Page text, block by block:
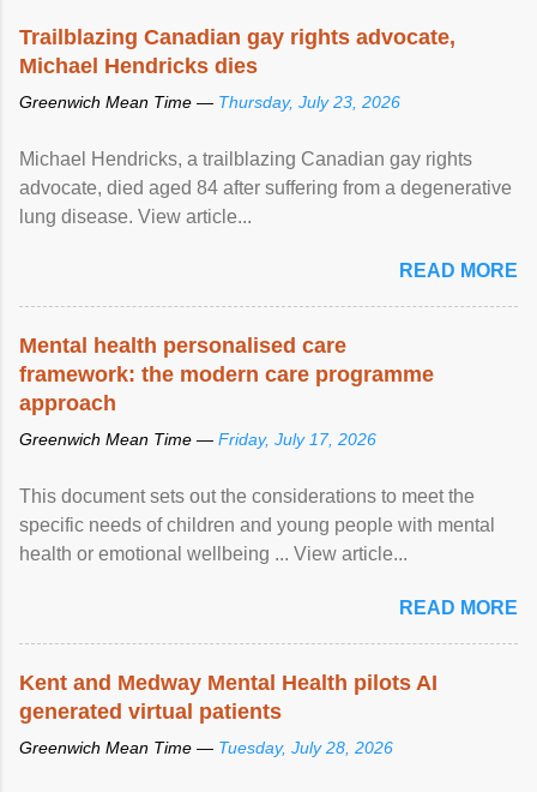
Trailblazing Canadian gay rights advocate,
Michael Hendricks dies
Greenwich Mean Time — Thursday, July 23, 2026
Michael Hendricks, a trailblazing Canadian gay rights
advocate, died aged 84 after suffering from a degenerative
lung disease. View article...
READ MORE
Mental health personalised care
framework: the modern care programme
approach
Greenwich Mean Time — Friday, July 17, 2026
This document sets out the considerations to meet the
specific needs of children and young people with mental
health or emotional wellbeing ... View article...
READ MORE
Kent and Medway Mental Health pilots AI
generated virtual patients
Greenwich Mean Time — Tuesday, July 28, 2026